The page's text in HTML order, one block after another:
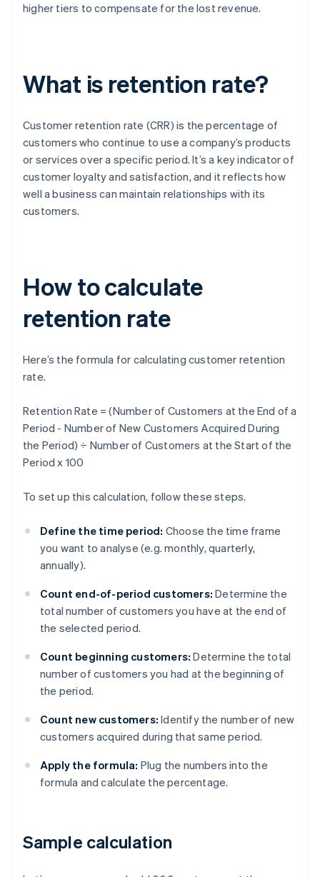
higher tiers to compensate for the lost revenue.
What is retention rate?
Customer retention rate (CRR) is the percentage of
customers who continue to use a company’s products
or services over a specific period. It’s a key indicator of
customer loyalty and satisfaction, and it reflects how
well a business can maintain relationships with its
customers.
How to calculate
retention rate
Here’s the formula for calculating customer retention
rate.
Retention Rate = (Number of Customers at the End of a
Period - Number of New Customers Acquired During
the Period) ÷ Number of Customers at the Start of the
Period x 100
To set up this calculation, follow these steps.
Define the time period: Choose the time frame
you want to analyse (e.g. monthly, quarterly,
annually).
Count end-of-period customers: Determine the
total number of customers you have at the end of
the selected period.
Count beginning customers: Determine the total
number of customers you had at the beginning of
the period.
Count new customers: Identify the number of new
customers acquired during that same period.
Apply the formula: Plug the numbers into the
formula and calculate the percentage.
Sample calculation